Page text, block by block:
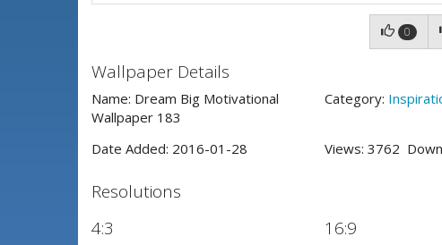
0
Wallpaper Details
Name: Dream Big Motivational
Wallpaper 183
Category:
Date Added: 2016-01-28 Views: 3762
Resolutions
4:3
16:9